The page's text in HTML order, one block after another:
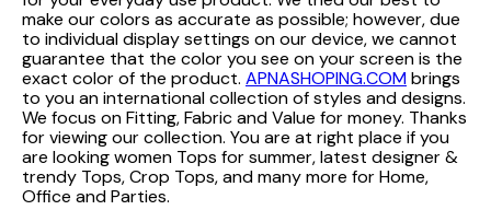
make our colors as accurate as possible; however, due
to individual display settings on our device, we cannot
guarantee that the color you see on your screen is the
exact color of the product. APNASHOPING.COMbrings
to you an international collection of styles and designs.
We focus on Fitting, Fabric and Value for money. Thanks
for viewing our collection. You are at right place if you
are looking women Tops for summer, latest designer &
trendy Tops, Crop Tops, and many more for Home,
Office and Parties.